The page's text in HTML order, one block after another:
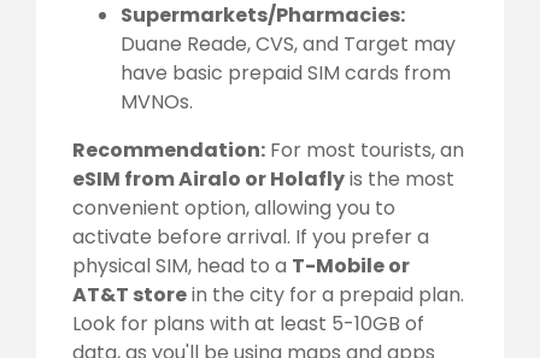
Supermarkets/Pharmacies:
Duane Reade, CVS, and Target may
have basic prepaid SIM cards from
MVNOs.
Recommendation: For most tourists, an
eSIM from Airalo or Holaflyis the most
convenient option, allowing you to
activate before arrival. If you prefer a
physical SIM, head to a T-Mobile or
AT&T storein the city for a prepaid plan.
Look for plans with at least 5-10GB of